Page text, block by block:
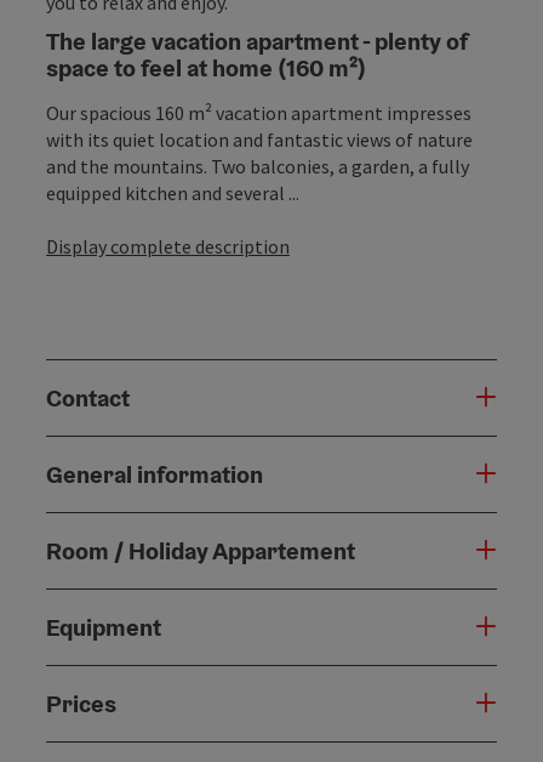
The large vacation apartment - plenty of
space to feel at home (160 m²)
Our spacious 160 m² vacation apartment impresses
with its quiet location and fantastic views of nature
and the mountains. Two balconies, a garden, a fully
equipped kitchen and several ...
Display complete description
Contact
General information
Room / Holiday Appartement
Equipment
Prices